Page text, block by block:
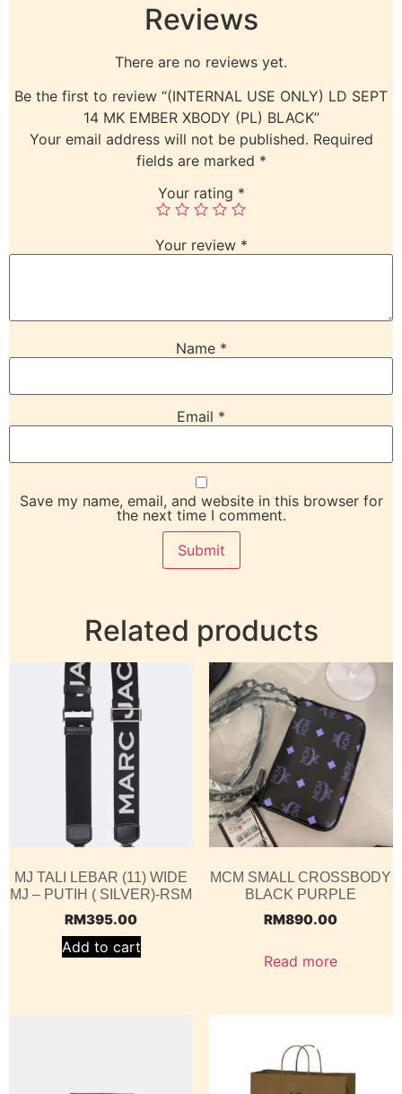
Reviews
There are no reviews yet.
Be the first to review “(INTERNAL USE ONLY) LD SEPT
14 MK EMBER XBODY (PL) BLACK”
Your email address will not be published. Required
fields are marked *
Your rating *
Your review *
Name *
Email *
Save my name, email, and website in this browser for
the next time I comment.
Related products
MJ TALI LEBAR (11) WIDE
MJ – PUTIH ( SILVER)-RSM
RM395.00
Add to cart
MCM SMALL CROSSBODY
BLACK PURPLE
RM890.00
Read more